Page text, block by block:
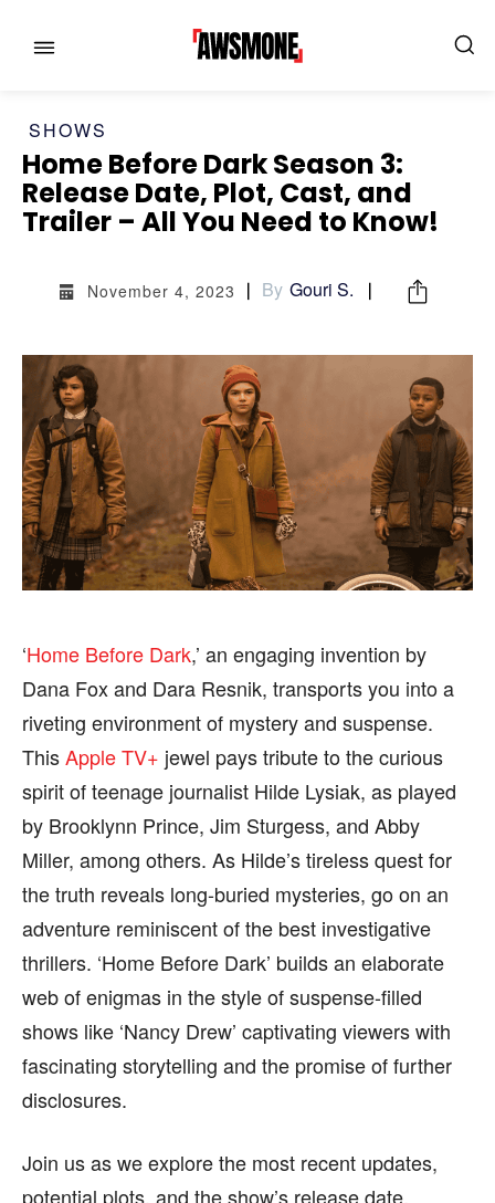
MENU
CATEGORIES:
SHOWS
FILM
CELEBRITY
FASHION & LIFESTYLE
BUSINESS
HEALTH
FOLLOW ON:
FLIPBOARD TWITTER
FACEBOOK INSTAGRAM
PINTEREST
We participate in marketing programs, our editorial
content is not influenced by any commissions. To
find out more, please visit ourTerm and Conditions
page.
MENU
CATEGORIES:
SHOWS
FILM
CELEBRITY
FASHION & LIFESTYLE
BUSINESS
HEALTH
FOLLOW ON:
FLIPBOARD TWITTER
FACEBOOK INSTAGRAM
PINTEREST
We participate in marketing programs, our editorial
content is not influenced by any commissions. To
find out more, please visit ourTerm and Conditions
page.
SHOWS
Home Before Dark Season 3:
Release Date, Plot, Cast, and
Trailer – All You Need to Know!
November 4, 2023 By Gouri S.
‘Home Before Dark,’ an engaging invention by
Dana Fox and Dara Resnik, transports you into a
riveting environment of mystery and suspense.
ThisApple TV+ jewel pays tribute to the curious
spirit of teenage journalist Hilde Lysiak, as played
by Brooklynn Prince, Jim Sturgess, and Abby
Miller, among others. As Hilde’s tireless quest for
the truth reveals long-buried mysteries, go on an
adventure reminiscent of the best investigative
thrillers. ‘Home Before Dark’ builds an elaborate
web of enigmas in the style of suspense-filled
shows like ‘Nancy Drew’ captivating viewers with
fascinating storytelling and the promise of further
disclosures.
Join us as we explore the most recent updates,
potential plots, and the show’s release date.